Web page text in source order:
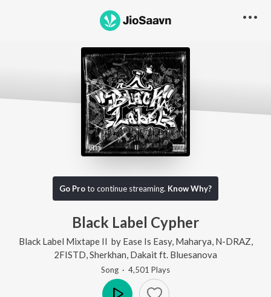
Go Proto continue streaming. Know Why?
Black Label Cypher
Black Label Mixtape II by Ease Is Easy, Maharya N-DRAZ
2FISTD Sherkhan Dakaitft. Bluesanova
Song · 4,501 Plays